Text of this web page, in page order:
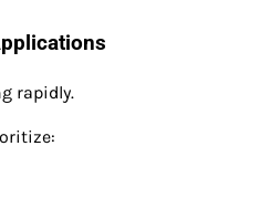
rapidly.